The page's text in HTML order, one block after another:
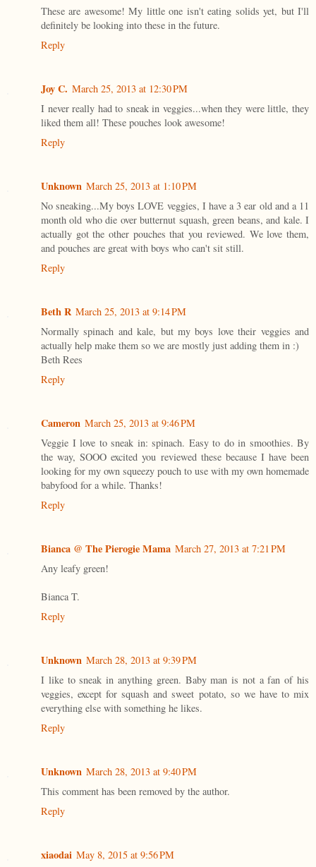
These are awesome! My little one isn't eating solids yet, but I'll
definitely be looking into these in the future.
Reply
Joy C. March 25, 2013 at 12:30 PM
I never really had to sneak in veggies...when they were little, they
liked them all! These pouches look awesome!
Reply
Unknown March 25, 2013 at 1:10 PM
No sneaking...My boys LOVE veggies, I have a 3 ear old and a 11
month old who die over butternut squash, green beans, and kale. I
actually got the other pouches that you reviewed. We love them,
and pouches are great with boys who can't sit still.
Reply
Beth R March 25, 2013 at 9:14 PM
Normally spinach and kale, but my boys love their veggies and
actually help make them so we are mostly just adding them in :)
Beth Rees
Reply
Cameron March 25, 2013 at 9:46 PM
Veggie I love to sneak in: spinach. Easy to do in smoothies. By
the way, SOOO excited you reviewed these because I have been
looking for my own squeezy pouch to use with my own homemade
babyfood for a while. Thanks!
Reply
Bianca @ The Pierogie Mama March 27, 2013 at 7:21 PM
Any leafy green!
Bianca T.
Reply
Unknown March 28, 2013 at 9:39 PM
I like to sneak in anything green. Baby man is not a fan of his
veggies, except for squash and sweet potato, so we have to mix
everything else with something he likes.
Reply
Unknown March 28, 2013 at 9:40 PM
This comment has been removed by the author.
Reply
xiaodai May 8, 2015 at 9:56 PM